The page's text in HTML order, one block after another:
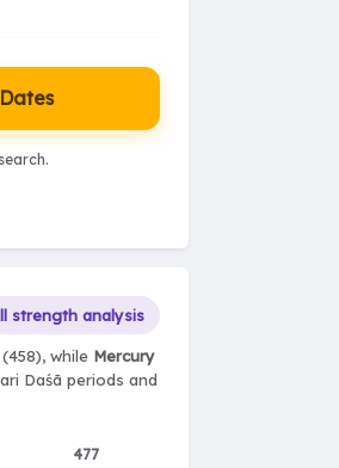
strength analysis
while Mercury
Daśā periods and
477